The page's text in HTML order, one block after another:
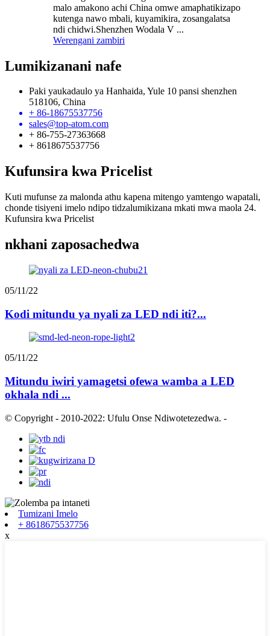
malo amakono achi China omwe amaphatikizapo
kutenga nawo mbali, kuyamikira, zosangalatsa
ndi chidwi.Shenzhen Wodala V ...
Werengani zambiri
Lumikizanani nafe
Paki yaukadaulo ya Hanhaida, Yule 10 pansi shenzhen
518106, China
+ 86-18675537756
sales@top-atom.com
+ 86-755-27363668
+ 8618675537756
Kufunsira kwa Pricelist
Kuti mufunse za malonda athu kapena mitengo yamtengo wapatali,
chonde tisiyeni imelo ndipo tidzalumikizana mkati mwa maola 24.
Kufunsira kwa Pricelist
nkhani zaposachedwa
05/11/22
Kodi mitundu ya nyali za LED ndi iti?...
05/11/22
Mitundu iwiri yamagetsi ofewa wamba a LED
okhala ndi ...
© Copyright - 2010-2022: Ufulu Onse Ndiwotetezedwa. -
Tumizani Imelo
+ 8618675537756
x